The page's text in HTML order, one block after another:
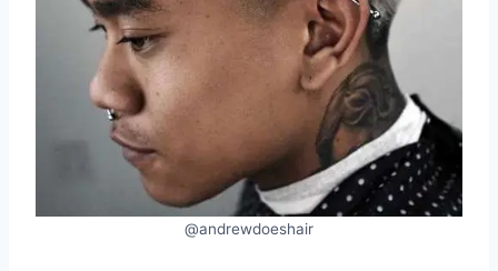
@andrewdoeshair